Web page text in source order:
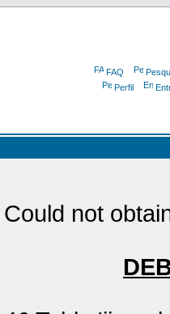
FAQ
Perfil
Could not